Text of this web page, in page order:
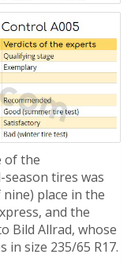
of the
tires was
place in the
and the
Bild Allrad, whose
in size 235/65 R17.